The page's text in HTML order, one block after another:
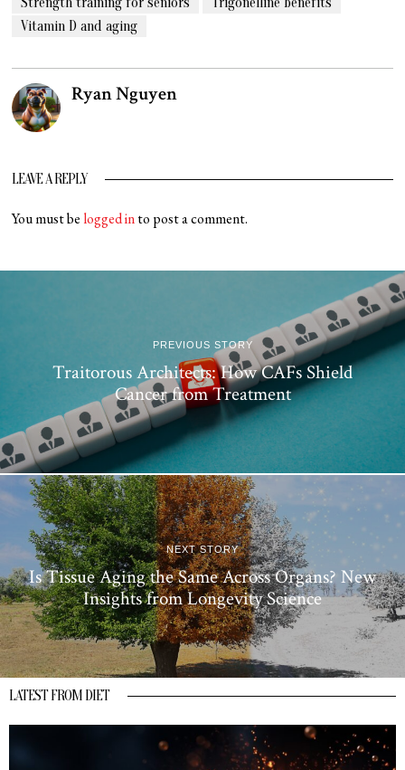
Vitamin D and aging
Ryan Nguyen
LEAVE A REPLY
You must be logged into post a comment.
PREVIOUS STORY
Traitorous Architects: How CAFs Shield
Cancer from Treatment
NEXT STORY
Is Tissue Aging the Same Across Organs? New
Insights from Longevity Science
LATEST FROM DIET